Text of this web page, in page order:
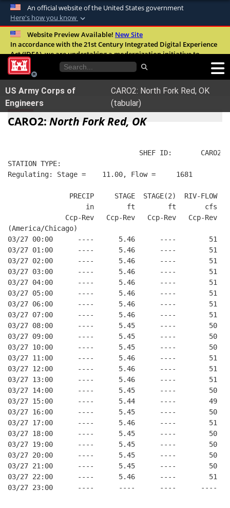
An official website of the United States government
Here's how you know
Official websites use .mil
A.milwebsite belongs to an official U.S.
United States.
Secure .mil websites use HTTPS
Alock ( )orhttps://means you’ve safely
connected to the .mil website. Share sensitive
Website Preview Available! New Site
In accordance with the 21st Century Integrated Digital Experience
Act (IDEA), we are undertaking a modernization initiative to
improve the overall quality, accessibility, and user experience of
our digital services.FAQ
US Army Corps of
Engineers
CARO2: North Fork Red, OK
(tabular)
CARO2: North Fork Red, OK
SHEF ID:       CARO2
STATION TYPE:
Regulating: Stage =    11.00, Flow =     1681
PRECIP     STAGE  STAGE(2)  RIV-FLOW
in        ft        ft       cfs
Ccp-Rev   Ccp-Rev   Ccp-Rev   Ccp-Rev
(America/Chicago)
03/27 00:00      ----      5.46      ----        51
03/27 01:00      ----      5.46      ----        51
03/27 02:00      ----      5.46      ----        51
03/27 03:00      ----      5.46      ----        51
03/27 04:00      ----      5.46      ----        51
03/27 05:00      ----      5.46      ----        51
03/27 06:00      ----      5.46      ----        51
03/27 07:00      ----      5.46      ----        51
03/27 08:00      ----      5.45      ----        50
03/27 09:00      ----      5.45      ----        50
03/27 10:00      ----      5.45      ----        50
03/27 11:00      ----      5.46      ----        51
03/27 12:00      ----      5.46      ----        51
03/27 13:00      ----      5.46      ----        51
03/27 14:00      ----      5.45      ----        50
03/27 15:00      ----      5.44      ----        49
03/27 16:00      ----      5.45      ----        50
03/27 17:00      ----      5.46      ----        51
03/27 18:00      ----      5.45      ----        50
03/27 19:00      ----      5.45      ----        50
03/27 20:00      ----      5.45      ----        50
03/27 21:00      ----      5.45      ----        50
03/27 22:00      ----      5.46      ----        51
03/27 23:00      ----      ----      ----      ----